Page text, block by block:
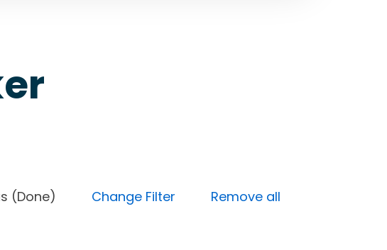
(Done) Change Filter
Remove all